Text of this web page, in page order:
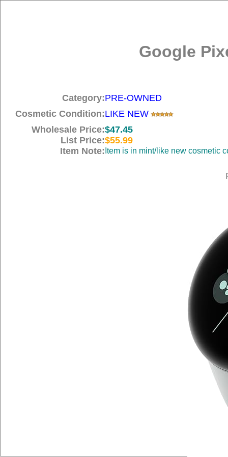
Google
Category:PRE-OWNED
Cosmetic Condition:LIKE NEW
Wholesale Price:$47.45
List Price:$55.99
Item Note: Item is in mint/like new cosmetic